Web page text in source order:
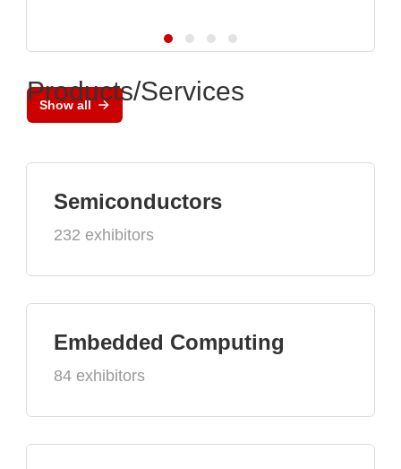
Show all
Products/Services
Semiconductors
232 exhibitors
Embedded Computing
84 exhibitors